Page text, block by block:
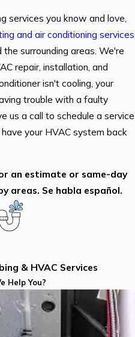
services you know and love,
and air conditioning services
surrounding areas. We're
repair, installation, and
isn't cooling, your
trouble with a faulty
us a call to schedule a service
your HVAC system back
an estimate or same-day
areas. Se habla español.
& HVAC Services
Help You?